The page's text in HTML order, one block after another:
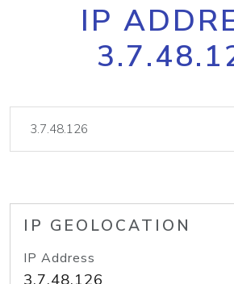
IP
IP GEOLOCATION
IP Address